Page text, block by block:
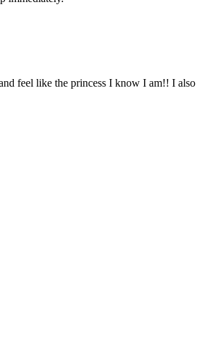
feel like the princess I know I am!! I also